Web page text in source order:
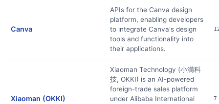
Canva
APIs for the Canva design
platform, enabling developers
to integrate Canva's design
tools and functionality into
their applications.
Xiaoman (OKKI)
Xiaoman Technology (小满科
技, OKKI) is an AI-powered
foreign-trade sales platform
under Alibaba International
7